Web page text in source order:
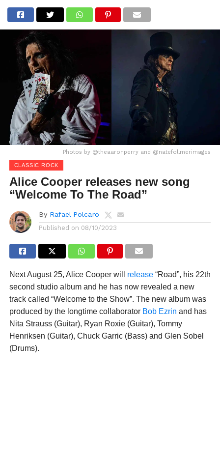
Photos by @theaaronperry and @natefollmerimages
CLASSIC ROCK
Alice Cooper releases new song
“Welcome To The Road”
By Rafael Polcaro
Published on 08/10/2023
Next August 25, Alice Cooper will release“Road”, his 22th
second studio album and he has now revealed a new
track called “Welcome to the Show”. The new album was
produced by the longtime collaborator Bob Ezrin and has
Nita Strauss (Guitar), Ryan Roxie (Guitar), Tommy
Henriksen (Guitar), Chuck Garric (Bass) and Glen Sobel
(Drums).